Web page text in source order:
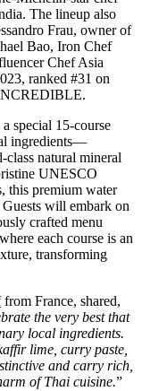
The lineup also
Frau, owner of
Bao, Iron Chef
Chef Asia
ranked #31 on
special 15-course
ingredients—
natural mineral
UNESCO
this premium water
Guests will embark on
crafted menu
each course is an
transforming
from France, shared,
the very best that
local ingredients.
lime, curry paste,
and carry rich,
of Thai cuisine.”